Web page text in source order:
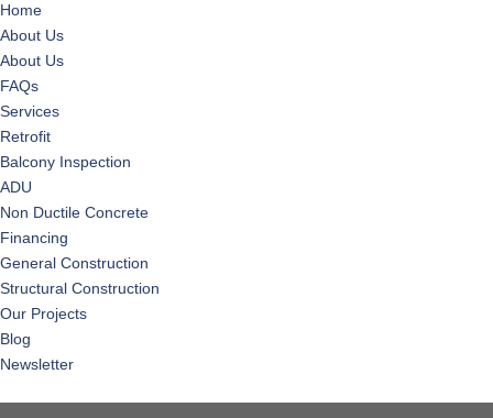
Home
About Us
About Us
FAQs
Services
Retrofit
Balcony Inspection
ADU
Non Ductile Concrete
Financing
General Construction
Structural Construction
Our Projects
Blog
Newsletter